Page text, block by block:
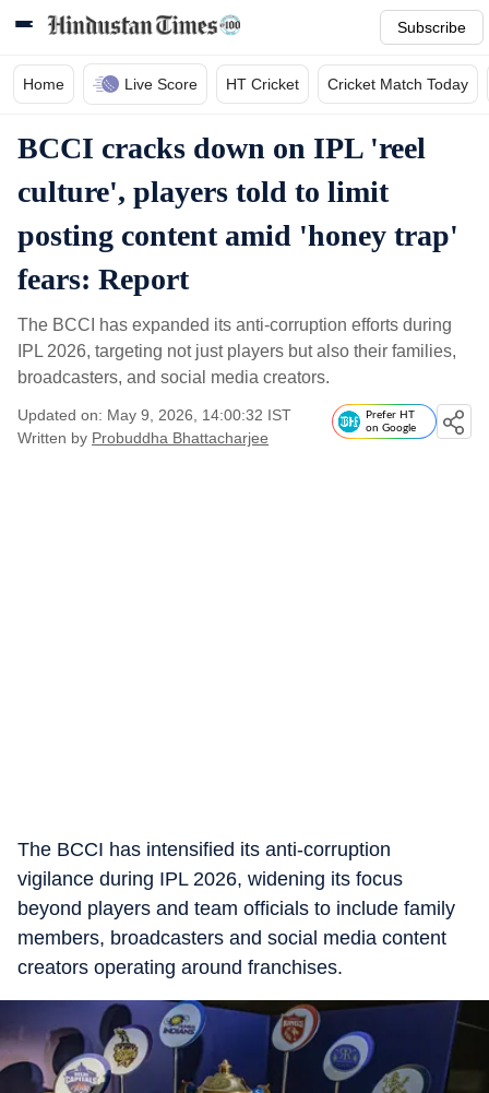
Subscribe
Home Live Score HT Cricket Cricket Match Today
BCCI cracks down on IPL 'reel
culture', players told to limit
posting content amid 'honey trap'
fears: Report
The BCCI has expanded its anti-corruption efforts during
IPL 2026, targeting not just players but also their families,
broadcasters, and social media creators.
Updated on: May 9, 2026, 14:00:32 IST
Written by Probuddha Bhattacharjee
Prefer HT
on Google
The BCCI has intensified its anti-corruption
vigilance during IPL 2026, widening its focus
beyond players and team officials to include family
members, broadcasters and social media content
creators operating around franchises.